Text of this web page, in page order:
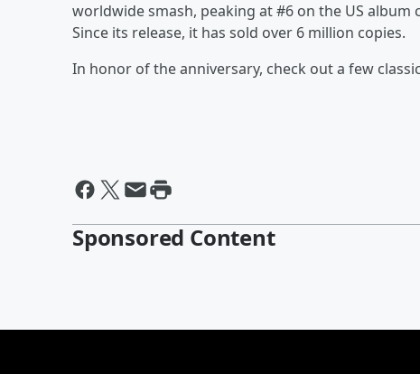
worldwide smash, peaking at #6 on the US
Since its release, it has sold over 6 million copies.
In honor of the anniversary, check out a few
Sponsored Content